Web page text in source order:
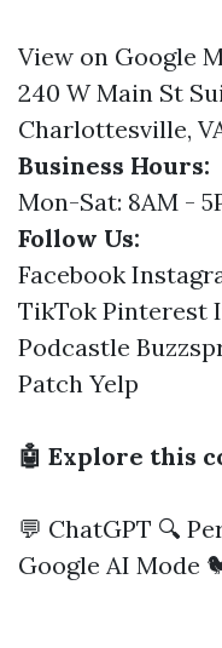
View on Google
240 W Main St
Charlottesville,
Business Hours:
Mon-Sat: 8AM -
Follow Us:
Facebook
TikTok Pinterest
Podcastle
Patch Yelp
🤖 Explore this
💬 ChatGPT 🔍
Google AI Mode